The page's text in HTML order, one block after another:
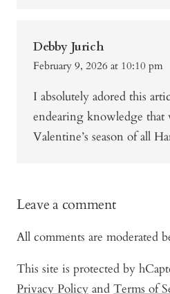
Debby Jurich
February 9, 2026 at 10:10 pm
I absolutely adored this
endearing knowledge
Valentine’s season of all
Leave a comment
All comments are moderated
This site is protected by
Privacy Policy and Terms of